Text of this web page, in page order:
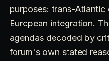
purposes: trans-Atlantic
European integration.
agendas decoded by
forum's own stated